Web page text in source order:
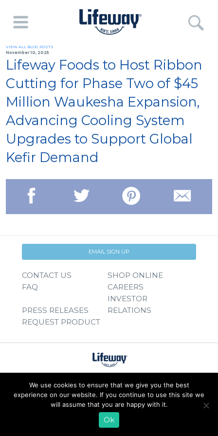
VIEW ALL BLOG POSTS
November 10, 2025
Lifeway Foods to Host Ribbon
Cutting for Phase Two of $45
Million Waukesha Expansion,
Advancing Cooling System
Upgrades to Support Global
Kefir Demand
EMAIL SIGN UP
CONTACT US
SHOP ONLINE
FAQ
CAREERS
PRESS RELEASES
INVESTOR
RELATIONS
REQUEST PRODUCT
© 2026 Lifeway Foods, Inc. |Privacy Policy
We use cookies to ensure that we give you the best
experience on our website. If you continue to use this site we
will assume that you are happy with it.
Ok